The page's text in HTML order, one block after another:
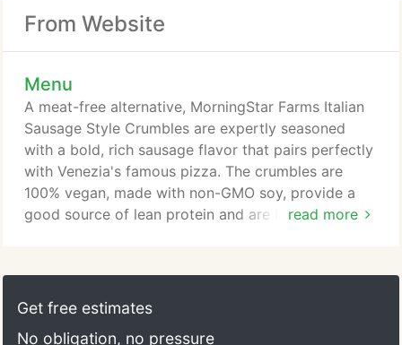
From Website
Menu
read more
A meat-free alternative, MorningStar Farms Italian
Sausage Style Crumbles are expertly seasoned
with a bold, rich sausage flavor that pairs perfectly
with Venezia's famous pizza. The crumbles are
100% vegan, made with non-GMO soy, provide a
good source of lean protein and are low fat and
perfect combination of vegan, dairy-free, gluten-
free, and soy-free mozzarella and parmesan
Get free estimates
No obligation, no pressure